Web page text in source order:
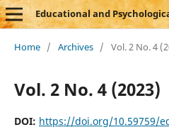
Educational and
Home / Archives / Vol. 2 No. 4
Vol. 2 No. 4 (2023)
DOI: https://doi.org/10.59759/